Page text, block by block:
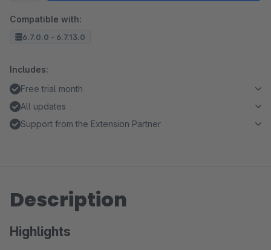
Compatible with:
6.7.0.0 - 6.7.13.0
Includes:
Free trial month
All updates
Support from the Extension Partner
Description
Highlights